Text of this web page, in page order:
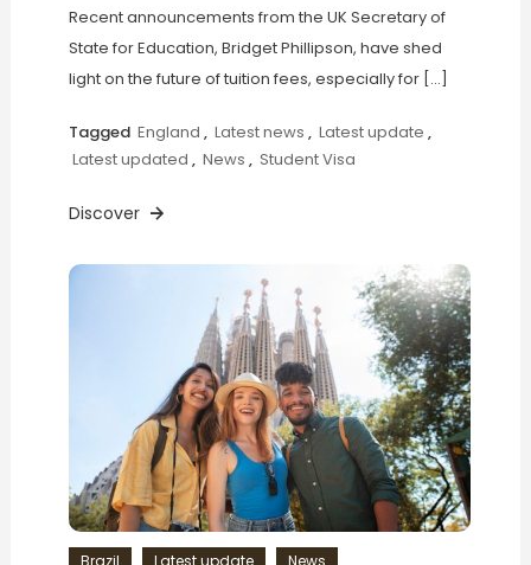
Recent announcements from the UK Secretary of
State for Education, Bridget Phillipson, have shed
light on the future of tuition fees, especially for […]
Tagged England , Latest news , Latest update ,
Latest updated , News , Student Visa
Discover